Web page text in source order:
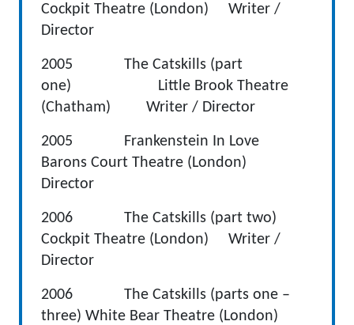
Cockpit Theatre (London) Writer /
Director
2005 The Catskills (part
one) Little Brook Theatre
(Chatham) Writer / Director
2005 Frankenstein In Love
Barons Court Theatre (London)
Director
2006 The Catskills (part two)
Cockpit Theatre (London) Writer /
Director
2006 The Catskills (parts one –
three) White Bear Theatre (London)